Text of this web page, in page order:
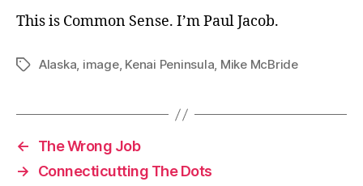
This is Common Sense. I’m Paul Jacob.
TagsAlaska, image, Kenai Peninsula, Mike McBride
←
The Wrong Job
→
Connecticutting The Dots